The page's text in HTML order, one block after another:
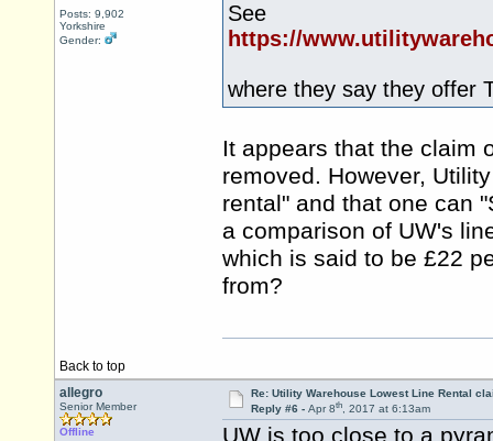
Posts: 9,902
Yorkshire
Gender:
See
https://
where they say they offer
It appears that the claim
removed. However,
rental" and that one can
a comparison of UW's
which is said to be £22
from?
Back to top
allegro
Senior Member
Offline
Re: Utility Warehouse Lowest Line Rental
Reply #6 - Apr 8th, 2017 at 6:13am